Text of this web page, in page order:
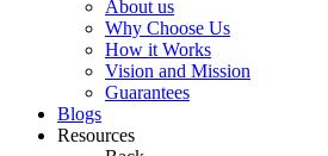
About us
Why Choose Us
How it Works
Vision and Mission
Guarantees
Blogs
Resources